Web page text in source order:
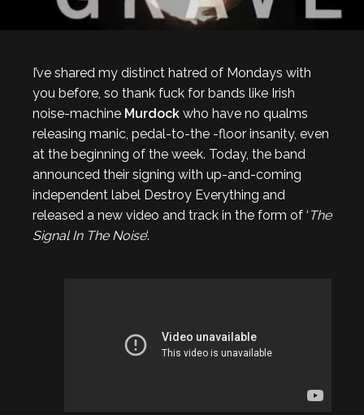
I’ve shared my distinct hatred of Mondays with
you before, so thank fuck for bands like Irish
noise-machine Murdock who have no qualms
releasing manic, pedal-to-the -floor insanity, even
at the beginning of the week. Today, the band
announced their signing with up-and-coming
independent label Destroy Everything and
released a new video and track in the form of ‘ The
Signal In The Noise‘.